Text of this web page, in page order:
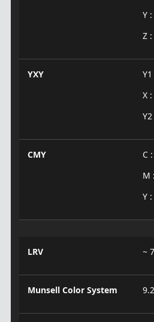
Y
Z
YXY
X
CMY
C
M
Y
LRV ~
Munsell Color System